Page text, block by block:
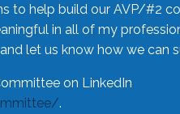
to help build our AVP/#2
in all of my
let us know how we can
on LinkedIn
.